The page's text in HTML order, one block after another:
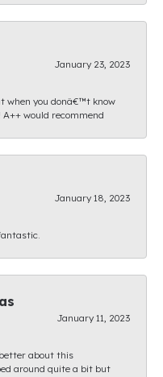
January 23, 2023
when you donâ€™t know
would recommend
January 18, 2023
January 11, 2023
about this
around quite a bit but